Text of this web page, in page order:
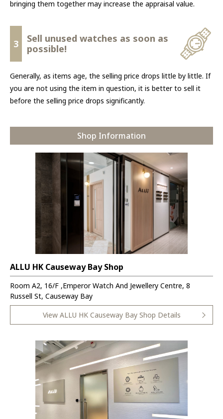
bringing them together may increase the appraisal value.
3
Sell unused watches as soon as
possible!
Generally, as items age, the selling price drops little by little. If
you are not using the item in question, it is better to sell it
before the selling price drops significantly.
Shop Information
ALLU HK Causeway Bay Shop
Room A2, 16/F ,Emperor Watch And Jewellery Centre, 8
Russell St, Causeway Bay
View ALLU HK Causeway Bay Shop Details